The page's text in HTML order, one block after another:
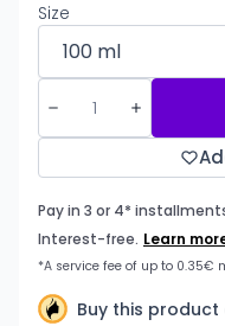
Size
Buy this product